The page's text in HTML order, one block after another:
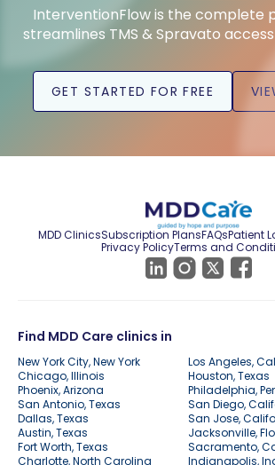
InterventionFlow is the complete
streamlines TMS & Spravato
GET STARTED FOR FREE
MDD ClinicsSubscription PlansFAQsPatient
Privacy PolicyTerms and
Find MDD Care clinics in
New York City, New York
Los Angeles,
Chicago, Illinois
Houston, Texas
Phoenix, Arizona
Philadelphia,
San Antonio, Texas
San Diego,
Dallas, Texas
San Jose,
Austin, Texas
Jacksonville,
Fort Worth, Texas
Sacramento,
Charlotte, North Carolina
Indianapolis,